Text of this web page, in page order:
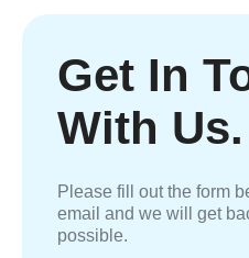
Get In
With Us.
Please fill out the form
email and we will get
possible.